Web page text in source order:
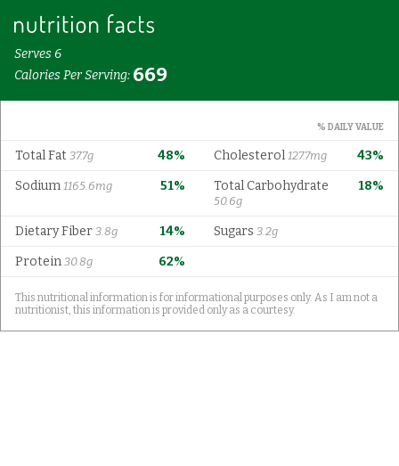
Serves 6
Calories Per Serving: 669
% DAILY VALUE
48%
Total Fat 37.7g 43%
Cholesterol 127.7mg
51%
Sodium 1165.6mg 18%
Total Carbohydrate
50.6g
14%
Dietary Fiber 3.8g Sugars 3.2g
62%
Protein 30.8g
This nutritional information is for informational purposes only. As I am not a
nutritionist, this information is provided only as a courtesy.